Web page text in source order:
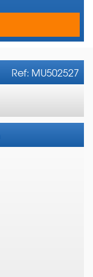
Ref: MU502527